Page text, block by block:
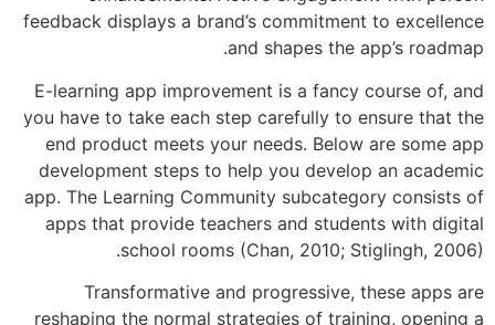
feedback displays a brand’s
and shapes
E-learning app improvement is a
you have to take each step carefully
end product meets your needs.
development steps to help you
app. The Learning Community
apps that provide teachers and
school rooms (Chan, 2010;
Transformative and
reshaping the normal strategies of